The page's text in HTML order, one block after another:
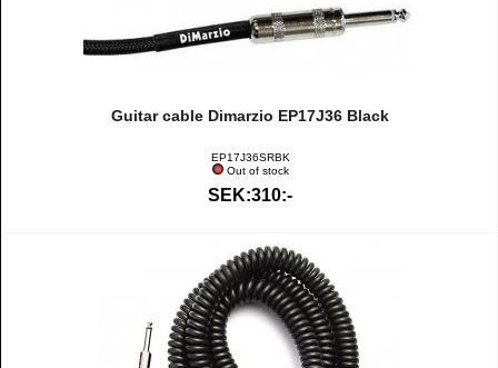
Guitar cable Dimarzio EP17J36 Black
EP17J36SRBK
Out of stock
SEK:310:-